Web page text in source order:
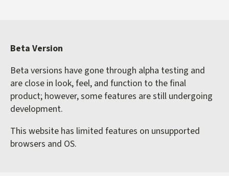
Beta Version
Beta versions have gone through alpha testing and
are close in look, feel, and function to the final
product; however, some features are still undergoing
development.
This website has limited features on unsupported
browsers and OS.